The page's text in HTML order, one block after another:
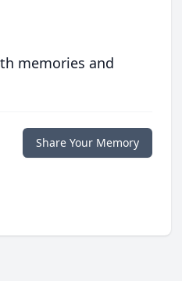
memories and
Share Your Memory